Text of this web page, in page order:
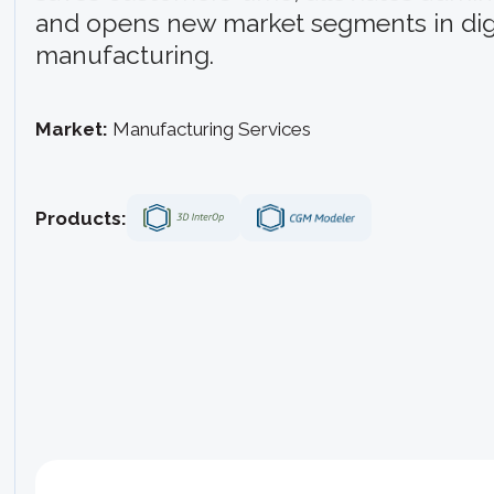
and opens new market segments in
manufacturing.
Market: Manufacturing Services
Products: